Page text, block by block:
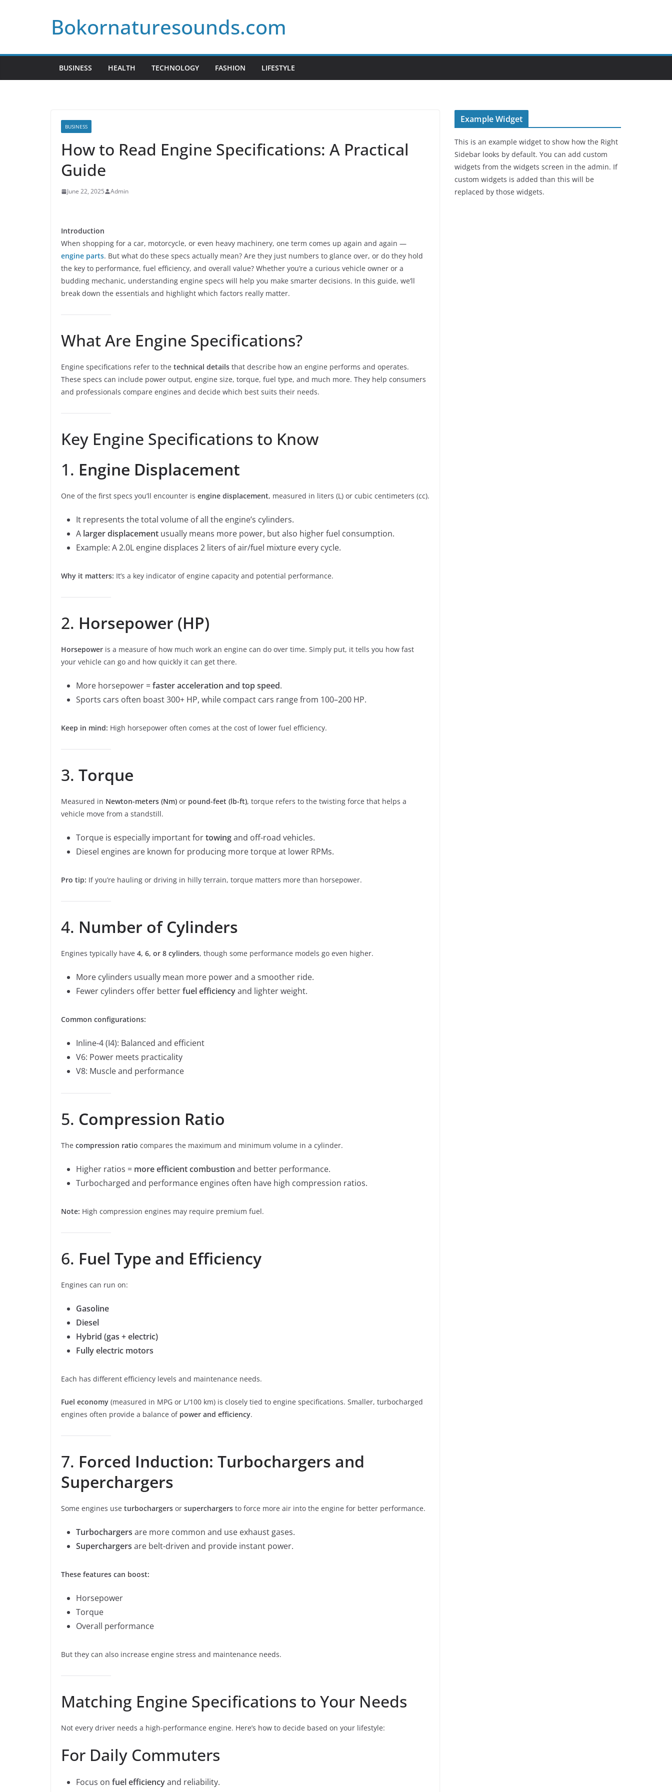
Bokornaturesounds.com
BUSINESS HEALTH TECHNOLOGY FASHION LIFESTYLE
BUSINESS
How to Read Engine Specifications: A Practical
Guide
June 22, 2025 Admin
Introduction
When shopping for a car, motorcycle, or even heavy machinery, one term comes up again and again —
engine parts. But what do these specs actually mean? Are they just numbers to glance over, or do they hold
the key to performance, fuel efficiency, and overall value? Whether you’re a curious vehicle owner or a
budding mechanic, understanding engine specs will help you make smarter decisions. In this guide, we’ll
break down the essentials and highlight which factors really matter.
What Are Engine Specifications?
Engine specifications refer to the technical details that describe how an engine performs and operates.
These specs can include power output, engine size, torque, fuel type, and much more. They help consumers
and professionals compare engines and decide which best suits their needs.
Key Engine Specifications to Know
1. Engine Displacement
One of the first specs you’ll encounter is engine displacement, measured in liters (L) or cubic centimeters (cc).
It represents the total volume of all the engine’s cylinders.
A larger displacement usually means more power, but also higher fuel consumption.
Example: A 2.0L engine displaces 2 liters of air/fuel mixture every cycle.
Why it matters: It’s a key indicator of engine capacity and potential performance.
2. Horsepower (HP)
Horsepower is a measure of how much work an engine can do over time. Simply put, it tells you how fast
your vehicle can go and how quickly it can get there.
More horsepower =faster acceleration and top speed.
Sports cars often boast 300+ HP, while compact cars range from 100–200 HP.
Keep in mind: High horsepower often comes at the cost of lower fuel efficiency.
3. Torque
Measured in Newton-meters (Nm) or pound-feet (lb-ft), torque refers to the twisting force that helps a
vehicle move from a standstill.
Torque is especially important fortowingand off-road vehicles.
Diesel engines are known for producing more torque at lower RPMs.
Pro tip: If you’re hauling or driving in hilly terrain, torque matters more than horsepower.
4. Number of Cylinders
Engines typically have 4, 6, or 8 cylinders, though some performance models go even higher.
More cylinders usually mean more power and a smoother ride.
Fewer cylinders offer betterfuel efficiencyand lighter weight.
Common configurations:
Inline-4 (I4): Balanced and efficient
V6: Power meets practicality
V8: Muscle and performance
5. Compression Ratio
The compression ratio compares the maximum and minimum volume in a cylinder.
Higher ratios = more efficient combustion and better performance.
Turbocharged and performance engines often have high compression ratios.
Note: High compression engines may require premium fuel.
6. Fuel Type and Efficiency
Engines can run on:
Gasoline
Diesel
Hybrid (gas + electric)
Fully electric motors
Each has different efficiency levels and maintenance needs.
Fuel economy (measured in MPG or L/100 km) is closely tied to engine specifications. Smaller, turbocharged
engines often provide a balance of power and efficiency.
7. Forced Induction: Turbochargers and
Superchargers
Some engines use turbochargers or superchargers to force more air into the engine for better performance.
Turbochargers are more common and use exhaust gases.
Superchargers are belt-driven and provide instant power.
These features can boost:
Horsepower
Torque
Overall performance
But they can also increase engine stress and maintenance needs.
Matching Engine Specifications to Your Needs
Not every driver needs a high-performance engine. Here’s how to decide based on your lifestyle:
For Daily Commuters
Focus on fuel efficiencyand reliability.
Example Widget
This is an example widget to show how the Right
Sidebar looks by default. You can add custom
widgets from the widgets screen in the admin. If
custom widgets is added than this will be
replaced by those widgets.